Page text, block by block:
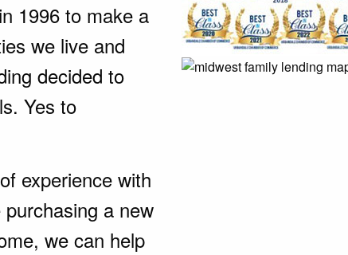
1996 to make a
we live and
decided to
Yes to
experience with
a new
we can help